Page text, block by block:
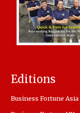
Editions
Business Fortune Asia